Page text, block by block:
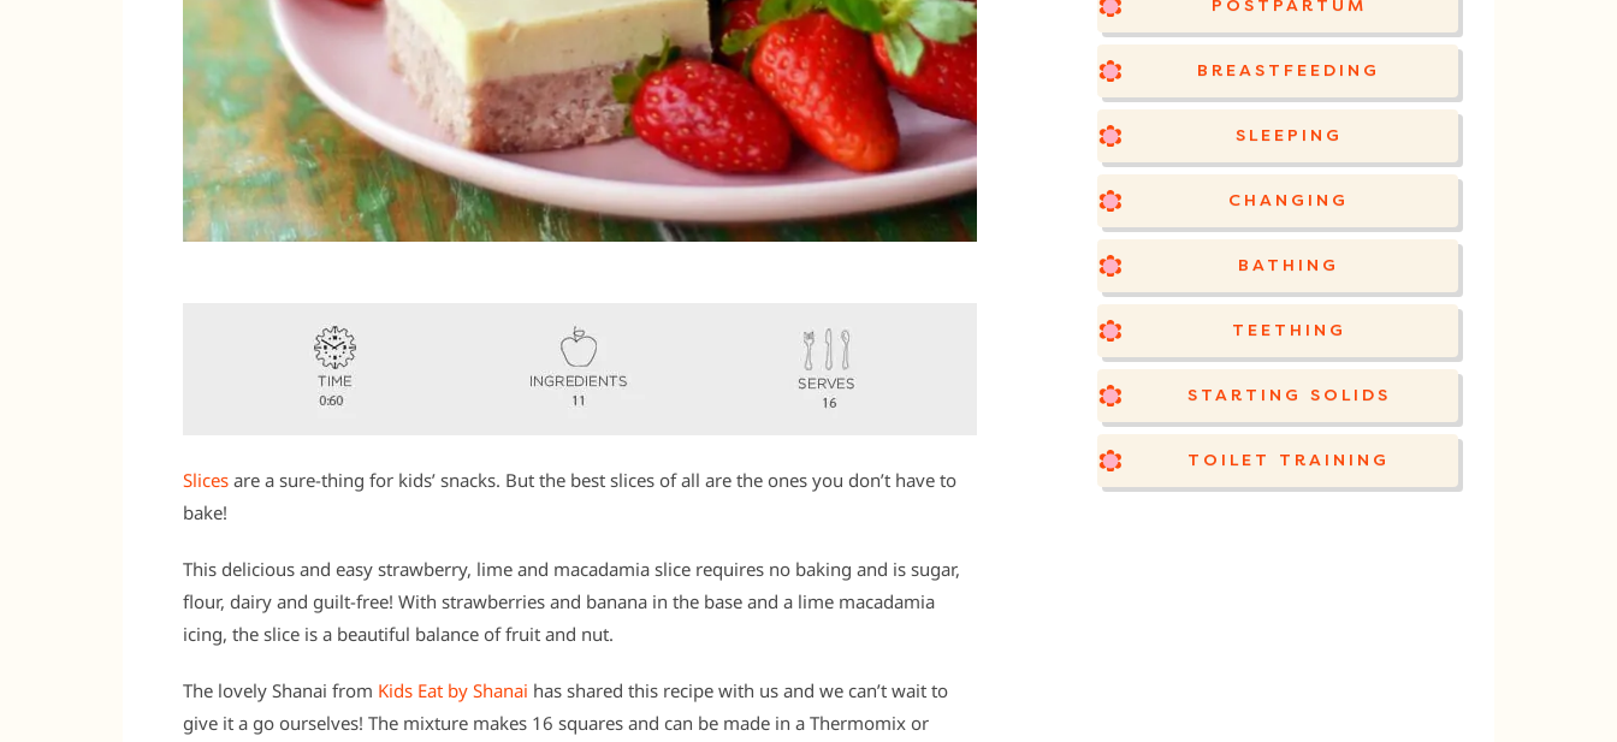
Slices are a sure-thing for kids’ snacks. But the best slices of all are the ones you don’t have to
bake!
This delicious and easy strawberry, lime and macadamia slice requires no baking and is sugar,
flour, dairy and guilt-free! With strawberries and banana in the base and a lime macadamia
icing, the slice is a beautiful balance of fruit and nut.
The lovely Shanai from Kids Eat by Shanai has shared this recipe with us and we can’t wait to
give it a go ourselves! The mixture makes 16 squares and can be made in a Thermomix or
POSTPARTUM
BREASTFEEDING
SLEEPING
CHANGING
BATHING
TEETHING
STARTING SOLIDS
TOILET TRAINING